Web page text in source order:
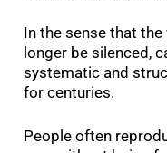
In the sense that
longer be silenced,
systematic and
for centuries.
People often